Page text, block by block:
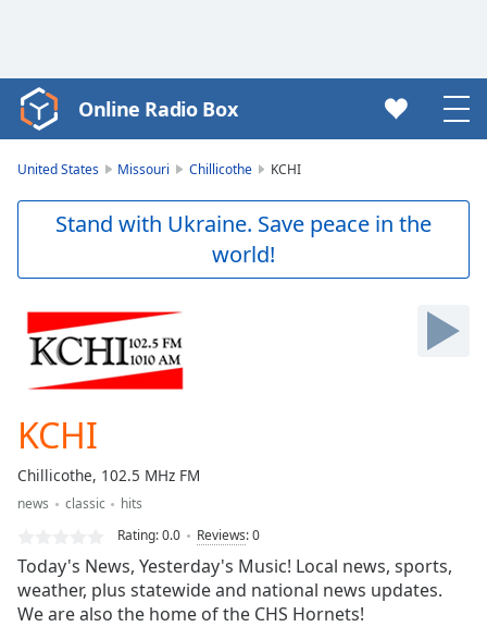
Video
Player
Skip
Forward
Mute
Current
Loaded:
0.00%
Type LIVE
Seek to
live,
currently
Online Radio Box
United States Missouri Chillicothe KCHI
Stand with Ukraine. Save peace in the
world!
KCHI
Chillicothe, 102.5 MHz FM
news classic
hits
Rating:0.0 Reviews:0
Today's News, Yesterday's Music! Local news, sports,
weather, plus statewide and national news updates.
We are also the home of the CHS Hornets!